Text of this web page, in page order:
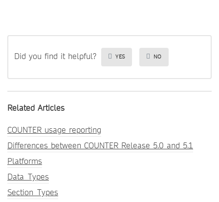
Did you find it helpful? YES NO
Related Articles
COUNTER usage reporting
Differences between COUNTER Release 5.0 and 5.1
Platforms
Data_Types
Section_Types